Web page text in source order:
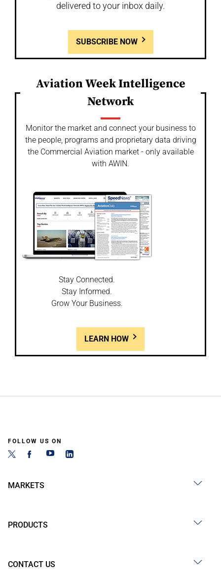
delivered to your inbox daily.
SUBSCRIBE NOW
Aviation Week Intelligence
Network
Monitor the market and connect your business to
the people, programs and proprietary data driving
the Commercial Aviation market - only available
with AWIN.
Stay Connected.
Stay Informed.
Grow Your Business.
LEARN HOW
FOLLOW US ON
MARKETS
PRODUCTS
CONTACT US